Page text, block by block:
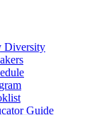
Diversity
Guide